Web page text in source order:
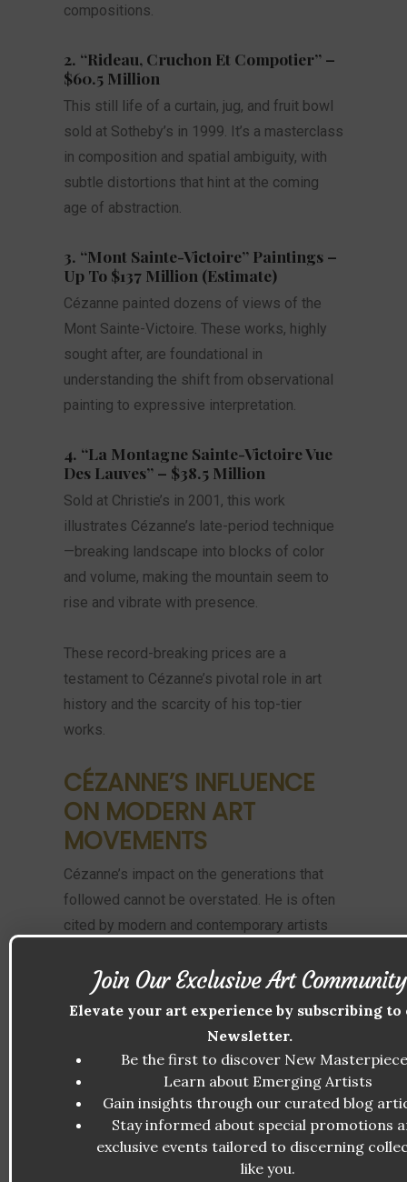
compositions.
2. “Rideau, Cruchon Et Compotier” –
$60.5 Million
This still life of a curtain, jug, and fruit bowl
sold at Sotheby’s in 1999. It’s a masterclass
in composition and spatial ambiguity, with
subtle distortions that hint at the coming
age of abstraction.
3. “Mont Sainte-Victoire” Paintings –
Up To $137 Million (Estimate)
Cézanne painted dozens of views of the
Mont Sainte-Victoire. These works, highly
sought after, are foundational in
understanding the shift from observational
painting to expressive interpretation.
4. “La Montagne Sainte-Victoire Vue
Des Lauves” – $38.5 Million
Sold at Christie’s in 2001, this work
illustrates Cézanne’s late-period technique
—breaking landscape into blocks of color
and volume, making the mountain seem to
rise and vibrate with presence.
These record-breaking prices are a
testament to Cézanne’s pivotal role in art
history and the scarcity of his top-tier
works.
CÉZANNE’S INFLUENCE
ON MODERN ART
MOVEMENTS
Cézanne’s impact on the generations that
followed cannot be overstated. He is often
cited by modern and contemporary artists
inspired new ones.
Pablo Picasso and Georges Braque were
directly influenced by Cézanne. They cited
his geometric simplification and multiple
perspectives as the foundation of Cubism.
Picasso famously said, “Cézanne is the
Join Our Exclusive Art Community
Elevate your art experience by subscribing to
Newsletter.
Be the first to discover New
Learn about Emerging Artists
Gain insights through our curated blog
Stay informed about special promotions
exclusive events tailored to discerning
like you.